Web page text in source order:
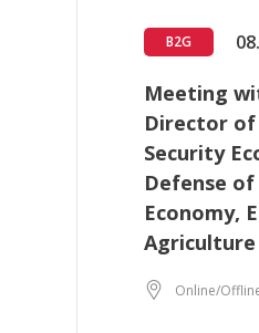
B2G
Meeting
Director
Security
Defense
Economy,
Online/